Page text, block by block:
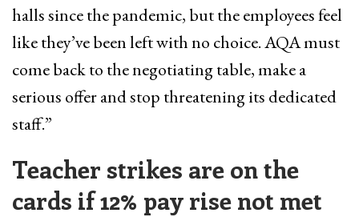
halls since the pandemic, but ​the employees ​feel
like they’ve been left with no choice. AQA must
come back to the negotiating table​, make a
serious offer ​and stop threatening its dedicated
staff.”
Teacher strikes are on the
cards if 12% pay rise not met